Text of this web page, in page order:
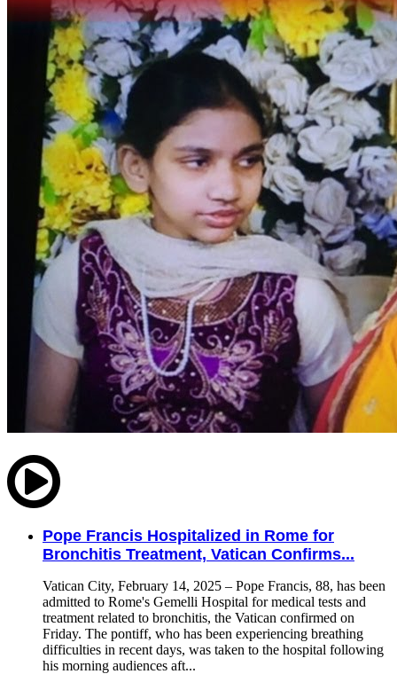
Pope Francis Hospitalized in Rome for
Bronchitis Treatment, Vatican Confirms...
Vatican City, February 14, 2025 – Pope Francis, 88, has been
admitted to Rome's Gemelli Hospital for medical tests and
treatment related to bronchitis, the Vatican confirmed on
Friday. The pontiff, who has been experiencing breathing
difficulties in recent days, was taken to the hospital following
his morning audiences aft...